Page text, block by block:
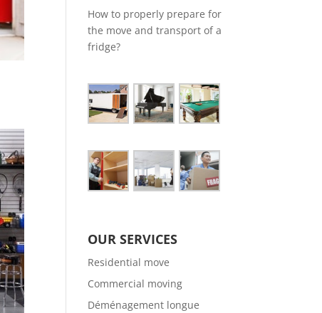
How to properly prepare for
the move and transport of a
fridge?
OUR SERVICES
Residential move
Commercial moving
Déménagement longue